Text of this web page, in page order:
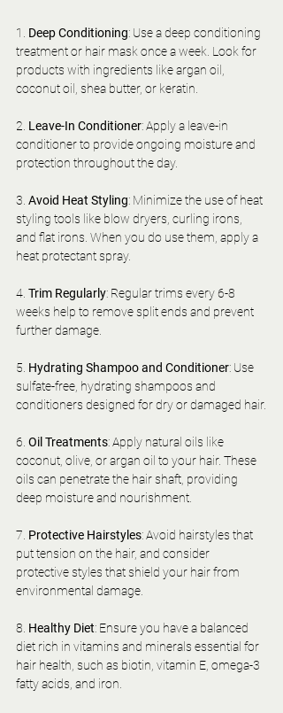
1. Deep Conditioning: Use a deep conditioning
treatment or hair mask once a week. Look for
products with ingredients like argan oil,
coconut oil, shea butter, or keratin.
2. Leave-In Conditioner: Apply a leave-in
conditioner to provide ongoing moisture and
protection throughout the day.
3. Avoid Heat Styling: Minimize the use of heat
styling tools like blow dryers, curling irons,
and flat irons. When you do use them, apply a
heat protectant spray.
4. Trim Regularly: Regular trims every 6-8
weeks help to remove split ends and prevent
further damage.
5. Hydrating Shampoo and Conditioner: Use
sulfate-free, hydrating shampoos and
conditioners designed for dry or damaged hair.
6. Oil Treatments: Apply natural oils like
coconut, olive, or argan oil to your hair. These
oils can penetrate the hair shaft, providing
deep moisture and nourishment.
7. Protective Hairstyles: Avoid hairstyles that
put tension on the hair, and consider
protective styles that shield your hair from
environmental damage.
8. Healthy Diet: Ensure you have a balanced
diet rich in vitamins and minerals essential for
hair health, such as biotin, vitamin E, omega-3
fatty acids, and iron.